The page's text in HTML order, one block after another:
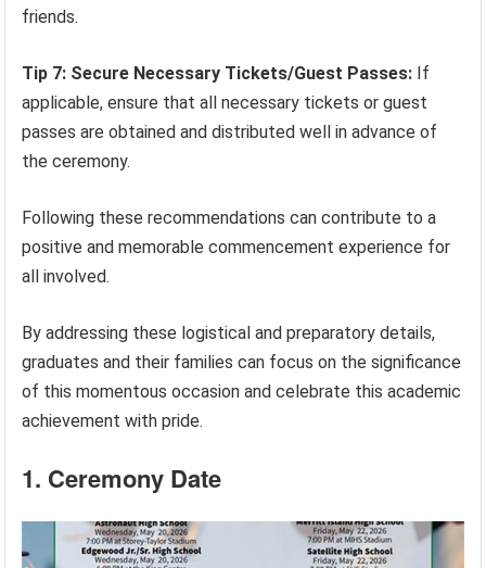
friends.
Tip 7: Secure Necessary Tickets/Guest Passes: If
applicable, ensure that all necessary tickets or guest
passes are obtained and distributed well in advance of
the ceremony.
Following these recommendations can contribute to a
positive and memorable commencement experience for
all involved.
By addressing these logistical and preparatory details,
graduates and their families can focus on the significance
of this momentous occasion and celebrate this academic
achievement with pride.
1. Ceremony Date